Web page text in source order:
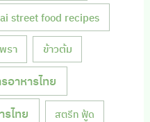
street food recipes
รา ข้าวต้ม
อาหารไทย
รไทย สตรีท ฟู้ด